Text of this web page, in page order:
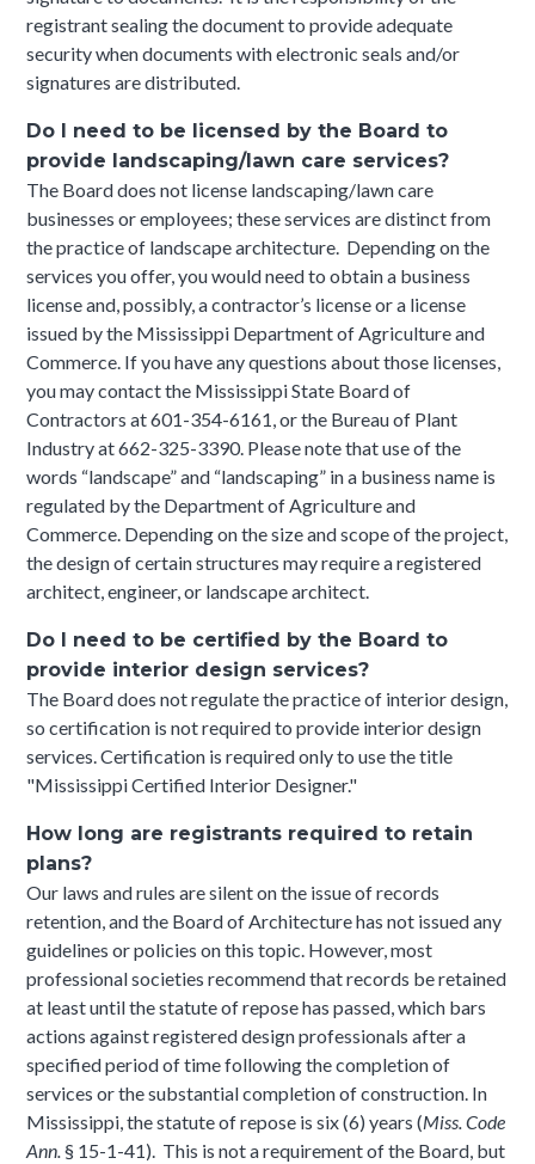
registrant sealing the document to provide adequate
security when documents with electronic seals and/or
signatures are distributed.
Do I need to be licensed by the Board to
provide landscaping/lawn care services?
The Board does not license landscaping/lawn care
businesses or employees; these services are distinct from
the practice of landscape architecture. Depending on the
services you offer, you would need to obtain a business
license and, possibly, a contractor’s license or a license
issued by the Mississippi Department of Agriculture and
Commerce. If you have any questions about those licenses,
you may contact the Mississippi State Board of
Contractors at 601-354-6161, or the Bureau of Plant
Industry at 662-325-3390. Please note that use of the
words “landscape” and “landscaping” in a business name is
regulated by the Department of Agriculture and
Commerce. Depending on the size and scope of the project,
the design of certain structures may require a registered
architect, engineer, or landscape architect.
Do I need to be certified by the Board to
provide interior design services?
The Board does not regulate the practice of interior design,
so certification is not required to provide interior design
services. Certification is required only to use the title
"Mississippi Certified Interior Designer."
How long are registrants required to retain
plans?
Our laws and rules are silent on the issue of records
retention, and the Board of Architecture has not issued any
guidelines or policies on this topic. However, most
professional societies recommend that records be retained
at least until the statute of repose has passed, which bars
actions against registered design professionals after a
specified period of time following the completion of
services or the substantial completion of construction. In
Mississippi, the statute of repose is six (6) years (Miss. Code
Ann.§ 15-1-41). This is not a requirement of the Board, but